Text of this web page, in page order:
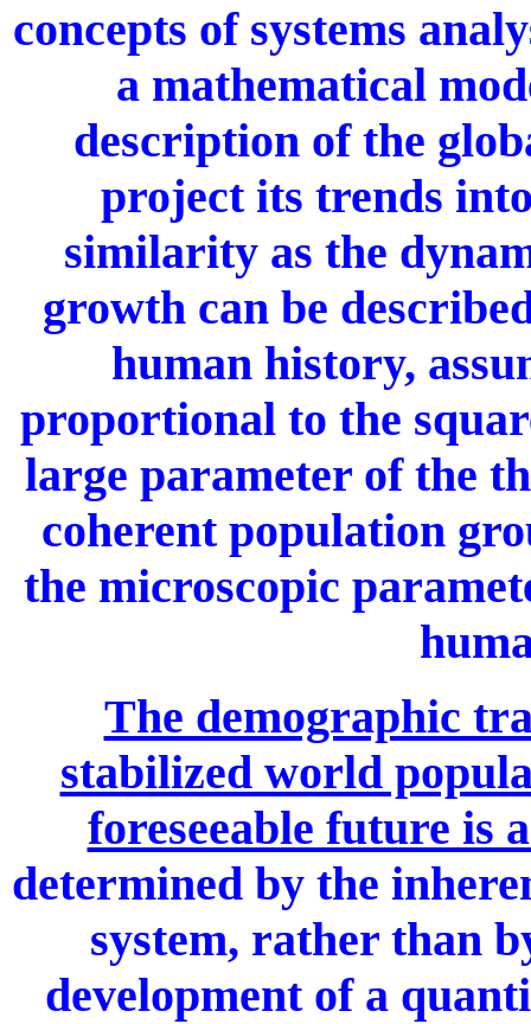
concepts of systems
a mathematical
description of the
project its trends
similarity as the
growth can be
human history,
proportional to the
large parameter of the
coherent population
the microscopic
The demographic
stabilized world
foreseeable future is
determined by the
system, rather than
development of a